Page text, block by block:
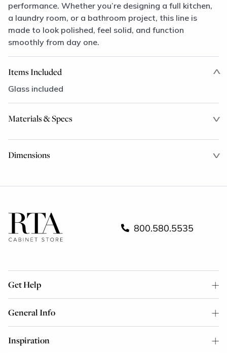
performance. Whether you’re designing a full kitchen,
a laundry room, or a bathroom project, this line is
made to look polished, feel solid, and function
smoothly from day one.
Items Included
Glass included
Materials & Specs
Dimensions
800.580.5535
Get Help
General Info
Inspiration